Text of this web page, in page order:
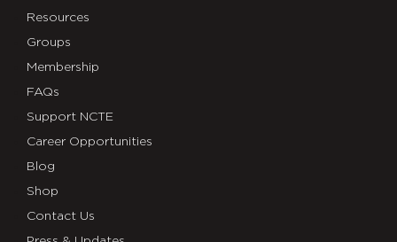
Resources
Groups
Membership
FAQs
Support NCTE
Career Opportunities
Blog
Shop
Contact Us